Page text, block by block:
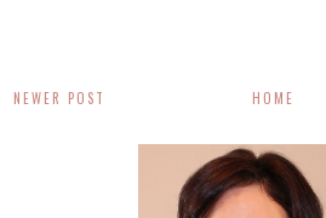
NEWER POST HOME